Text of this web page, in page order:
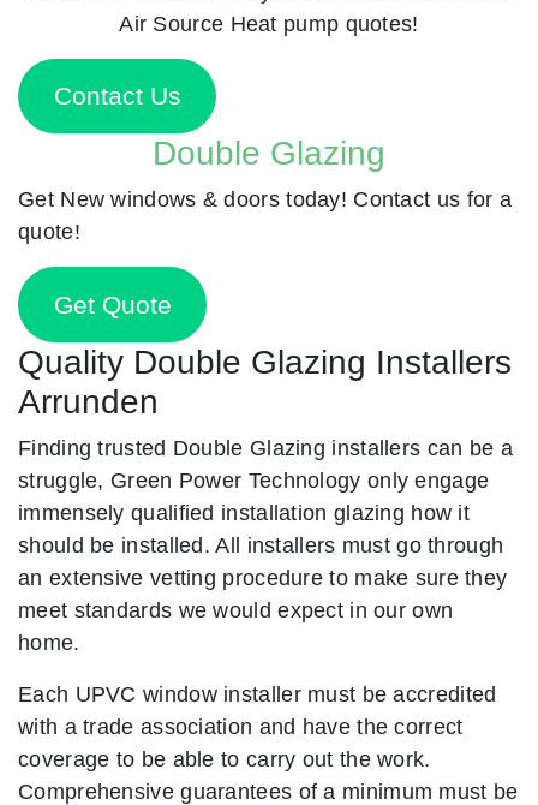
Air Source Heat pump quotes!
Contact Us
Double Glazing
Get New windows & doors today! Contact us for a
quote!
Get Quote
Quality Double Glazing Installers
Arrunden
Finding trusted Double Glazing installers can be a
struggle, Green Power Technology only engage
immensely qualified installation glazing how it
should be installed. All installers must go through
an extensive vetting procedure to make sure they
meet standards we would expect in our own
home.
Each UPVC window installer must be accredited
with a trade association and have the correct
coverage to be able to carry out the work.
Comprehensive guarantees of a minimum must be